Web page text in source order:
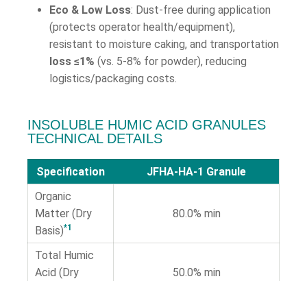
Eco & Low Loss: Dust-free during application
(protects operator health/equipment),
resistant to moisture caking, and transportation
loss ≤1% (vs. 5-8% for powder), reducing
logistics/packaging costs.
INSOLUBLE HUMIC ACID GRANULES
TECHNICAL DETAILS
Specification
JFHA-HA-1 Granule
Organic
Matter (Dry
Basis)*1
80.0% min
Total Humic
Acid (Dry
50.0% min